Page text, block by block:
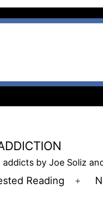
by Joe Soliz
Reading
Open